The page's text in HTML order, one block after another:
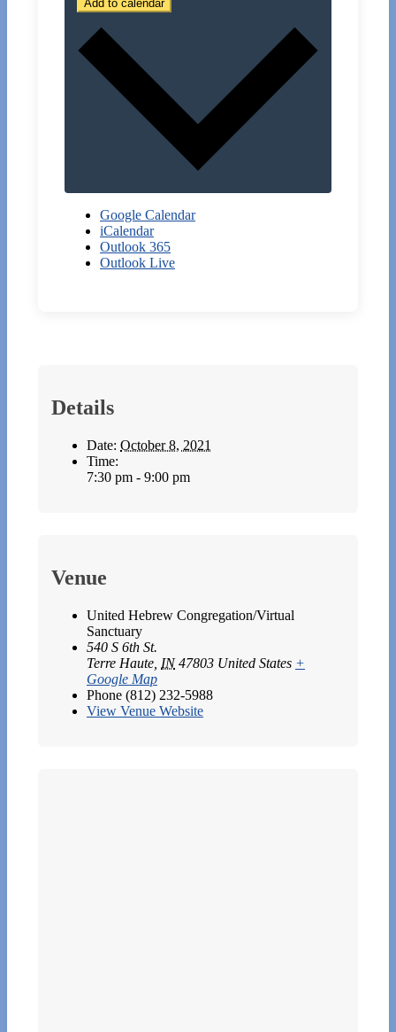
Add to calendar
Google Calendar
iCalendar
Outlook 365
Outlook Live
Details
Date: October 8, 2021
Time:
7:30 pm - 9:00 pm
Venue
United Hebrew Congregation/Virtual
Sanctuary
540 S 6th St.
Terre Haute IN 47803 United States +
Google Map
Phone (812) 232-5988
View Venue Website